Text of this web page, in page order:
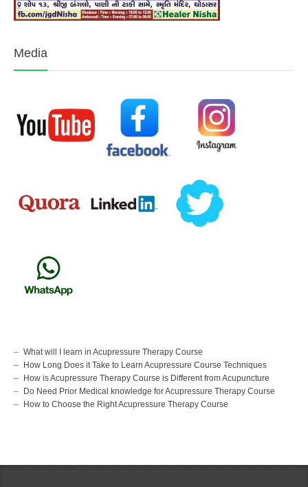
Media
What will I learn in Acupressure Therapy Course
How Long Does it Take to Learn Acupressure Course Techniques
How is Acupressure Therapy Course is Different from Acupuncture
Do Need Prior Medical knowledge for Acupressure Therapy Course
How to Choose the Right Acupressure Therapy Course